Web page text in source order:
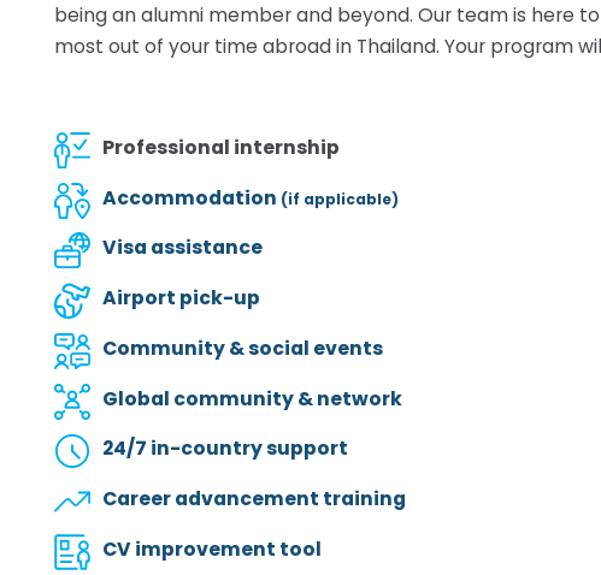
being an alumni member and beyond. Our team is here
most out of your time abroad in Thailand. Your program
Professional internship
Accommodation (if applicable)
Visa assistance
Airport pick-up
Community & social events
Global community & network
24/7 in-country support
Career advancement training
CV improvement tool